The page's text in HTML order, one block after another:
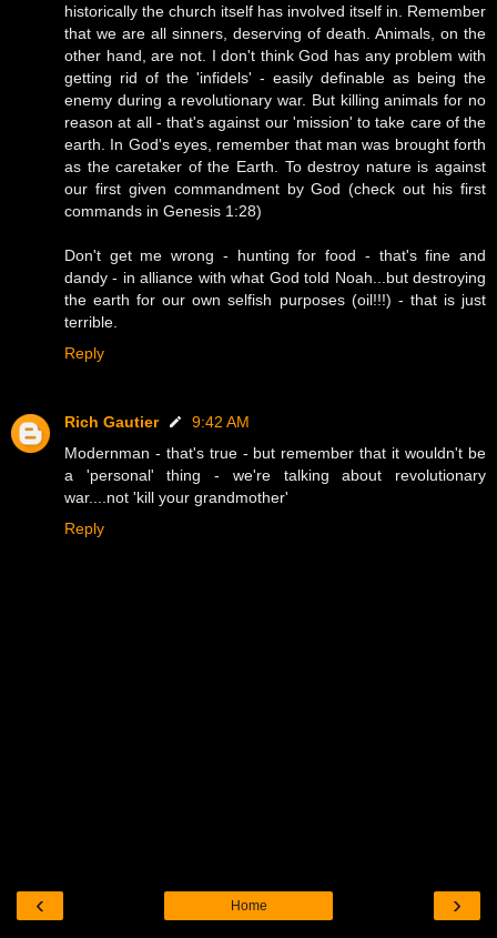
historically the church itself has involved itself in. Remember
that we are all sinners, deserving of death. Animals, on the
other hand, are not. I don't think God has any problem with
getting rid of the 'infidels' - easily definable as being the
enemy during a revolutionary war. But killing animals for no
reason at all - that's against our 'mission' to take care of the
earth. In God's eyes, remember that man was brought forth
as the caretaker of the Earth. To destroy nature is against
our first given commandment by God (check out his first
commands in Genesis 1:28)
Don't get me wrong - hunting for food - that's fine and
dandy - in alliance with what God told Noah...but destroying
the earth for our own selfish purposes (oil!!!) - that is just
terrible.
Reply
Rich Gautier
9:42 AM
Modernman - that's true - but remember that it wouldn't be
a 'personal' thing - we're talking about revolutionary
war....not 'kill your grandmother'
Reply
‹ ›
Home